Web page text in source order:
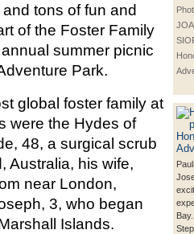
tons of fun and
of the Foster Family
summer picnic
Park.
global foster family at
were the Hydes of
48, a surgical scrub
Australia, his wife,
near London,
3, who began
Islands.